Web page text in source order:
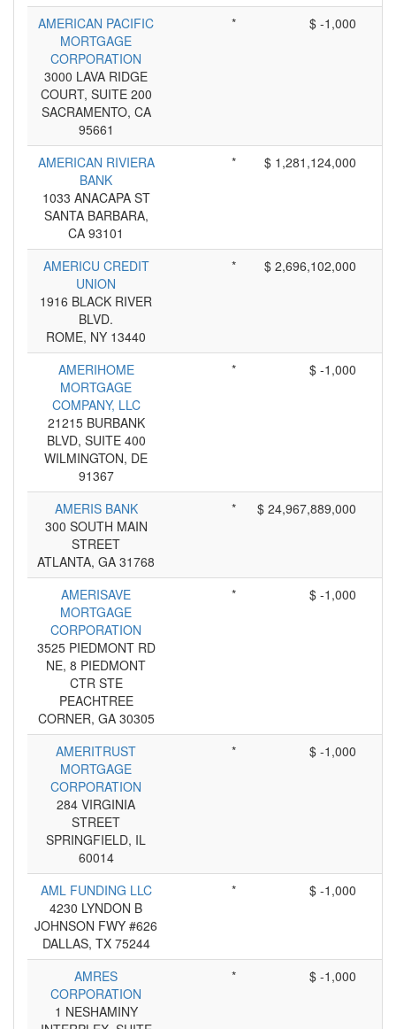
AMERICAN PACIFIC
MORTGAGE
CORPORATION
3000 LAVA RIDGE
COURT, SUITE 200
SACRAMENTO, CA
95661
* $ -1,000
AMERICAN RIVIERA
BANK
1033 ANACAPA ST
SANTA BARBARA,
CA 93101
* $ 1,281,124,000
AMERICU CREDIT
UNION
1916 BLACK RIVER
BLVD.
ROME, NY 13440
* $ 2,696,102,000
AMERIHOME
MORTGAGE
COMPANY, LLC
21215 BURBANK
BLVD, SUITE 400
WILMINGTON, DE
91367
* $ -1,000
AMERIS BANK
300 SOUTH MAIN
STREET
ATLANTA, GA 31768
* $ 24,967,889,000
AMERISAVE
MORTGAGE
CORPORATION
3525 PIEDMONT RD
NE, 8 PIEDMONT
CTR STE
PEACHTREE
CORNER, GA 30305
* $ -1,000
AMERITRUST
MORTGAGE
CORPORATION
284 VIRGINIA
STREET
SPRINGFIELD, IL
60014
* $ -1,000
AML FUNDING LLC
4230 LYNDON B
JOHNSON FWY #626
DALLAS, TX 75244
* $ -1,000
AMRES
CORPORATION
1 NESHAMINY
* $ -1,000